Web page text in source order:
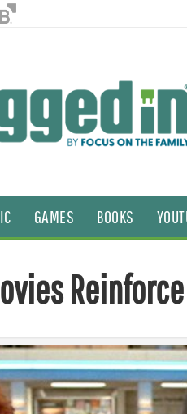
GAMES BOOKS